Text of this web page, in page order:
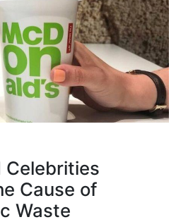
Celebrities
Cause of
Waste